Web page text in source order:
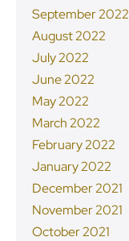
September 2022
August 2022
July 2022
June 2022
May 2022
March 2022
February 2022
January 2022
December 2021
November 2021
October 2021